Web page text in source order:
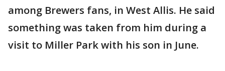
among Brewers fans, in West Allis. He said
something was taken from him during a
visit to Miller Park with his son in June.